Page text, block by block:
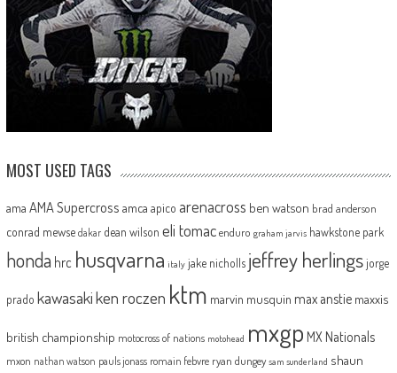
MOST USED TAGS
ama AMA Supercross amca apico arenacross ben watson brad anderson
conrad mewse dakar dean wilson eli tomac enduro graham jarvis hawkstone park
honda hrc husqvarna italy jake nicholls jeffrey herlingsjorge
prado kawasakiken roczen ktm marvin musquin max anstie maxxis
british championship motocross of nations motohead mxgp MX Nationals
mxon nathan watson pauls jonass romain febvre ryan dungey sam sunderland shaun